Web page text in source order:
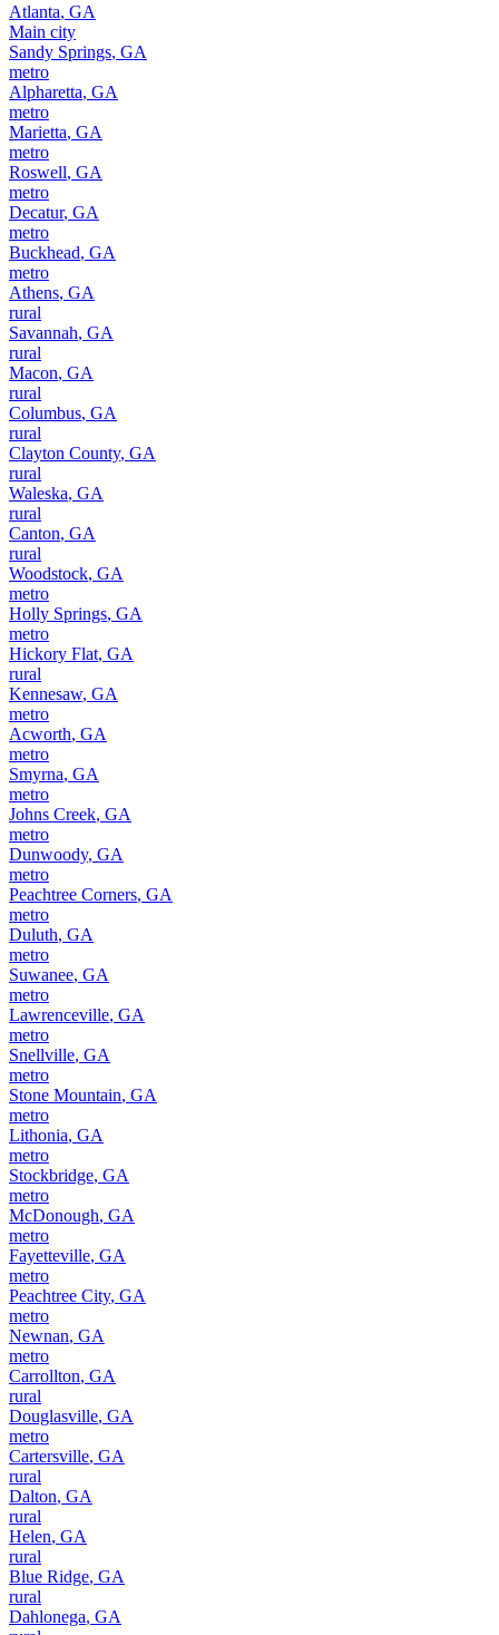
Atlanta, GA
Main city
Sandy Springs, GA
metro
Alpharetta, GA
metro
Marietta, GA
metro
Roswell, GA
metro
Decatur, GA
metro
Buckhead, GA
metro
Athens, GA
rural
Savannah, GA
rural
Macon, GA
rural
Columbus, GA
rural
Clayton County, GA
rural
Waleska, GA
rural
Canton, GA
rural
Woodstock, GA
metro
Holly Springs, GA
metro
Hickory Flat, GA
rural
Kennesaw, GA
metro
Acworth, GA
metro
Smyrna, GA
metro
Johns Creek, GA
metro
Dunwoody, GA
metro
Peachtree Corners, GA
metro
Duluth, GA
metro
Suwanee, GA
metro
Lawrenceville, GA
metro
Snellville, GA
metro
Stone Mountain, GA
metro
Lithonia, GA
metro
Stockbridge, GA
metro
McDonough, GA
metro
Fayetteville, GA
metro
Peachtree City, GA
metro
Newnan, GA
metro
Carrollton, GA
rural
Douglasville, GA
metro
Cartersville, GA
rural
Dalton, GA
rural
Helen, GA
rural
Blue Ridge, GA
rural
Dahlonega, GA